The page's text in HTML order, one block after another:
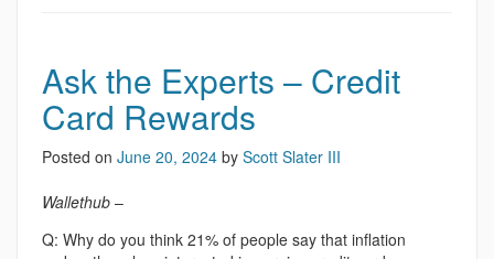
Ask the Experts – Credit
Card Rewards
Posted on June 20, 2024 by Scott Slater III
Wallethub –
Q: Why do you think 21% of people say that inflation